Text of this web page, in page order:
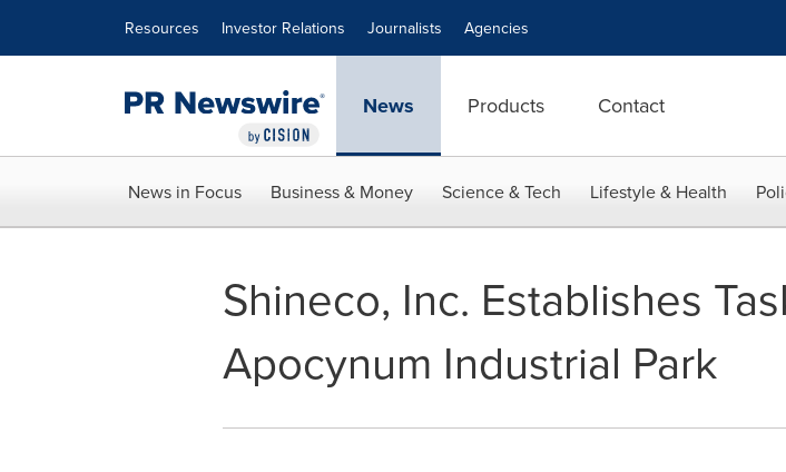
Resources Investor Relations Journalists Agencies
News Products Contact
News in Focus Business & Money Science & Tech Lifestyle & Health
Shineco, Inc. Establishes
Apocynum Industrial Park